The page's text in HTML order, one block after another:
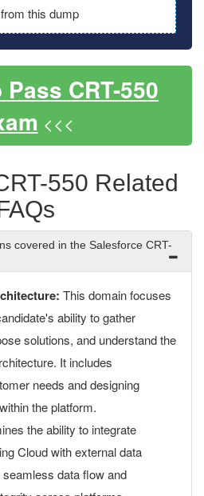
this dump
CRT-550
<<<
550 Related
covered in the Salesforce CRT-
This domain focuses
ability to gather
solutions, and understand the
It includes
needs and designing
the platform.
the ability to integrate
Cloud with external data
data flow and